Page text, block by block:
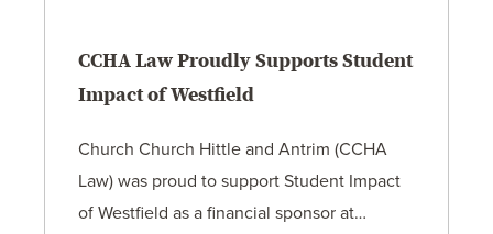
CCHA Law Proudly Supports Student
Impact of Westfield
Church Church Hittle and Antrim (CCHA
Law) was proud to support Student Impact
of Westfield as a financial sponsor at…